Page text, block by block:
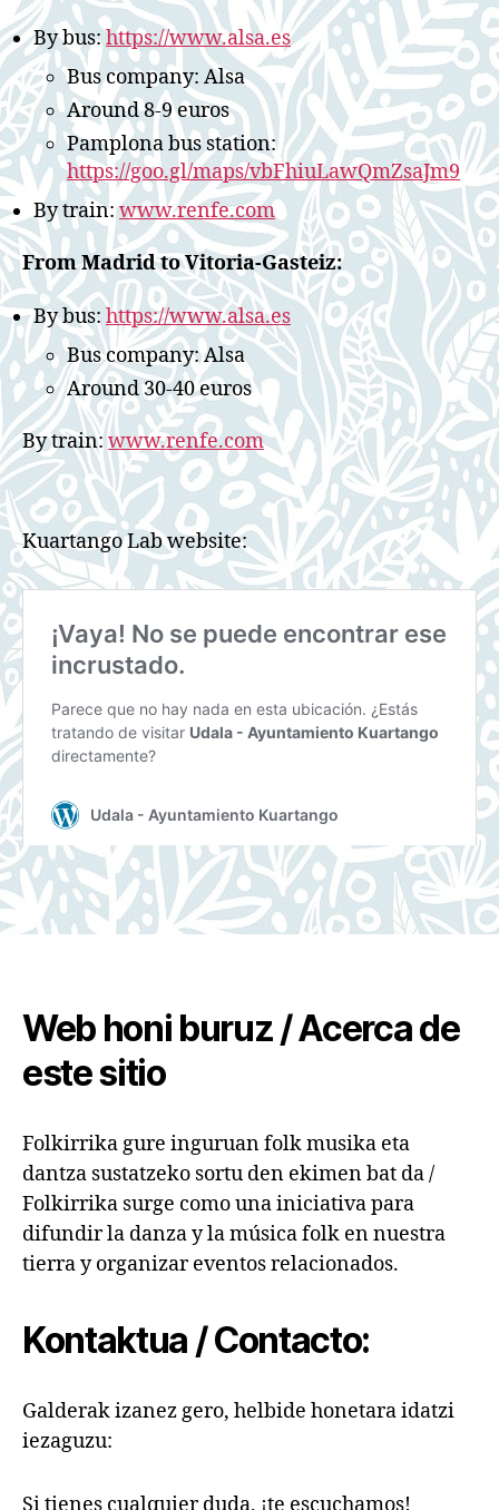
By bus:https://www.alsa.es
Bus company: Alsa
Around 8-9 euros
Pamplona bus station:
https://goo.gl/maps/vbFhiuLawQmZsaJm9
By train:www.renfe.com
From Madrid to Vitoria-Gasteiz:
By bus: https://www.alsa.es
Bus company: Alsa
Around 30-40 euros
By train: www.renfe.com
Kuartango Lab website:
Web honi buruz / Acerca de
este sitio
Folkirrika gure inguruan folk musika eta
dantza sustatzeko sortu den ekimen bat da /
Folkirrika surge como una iniciativa para
difundir la danza y la música folk en nuestra
tierra y organizar eventos relacionados.
Kontaktua / Contacto:
Galderak izanez gero, helbide honetara idatzi
iezaguzu: